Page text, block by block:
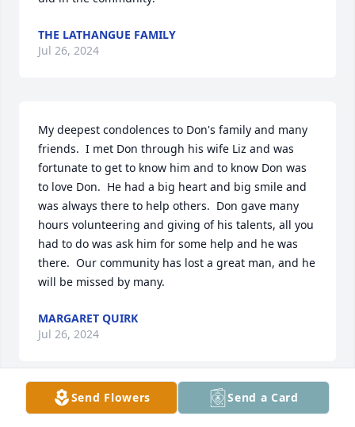
THE LATHANGUE FAMILY
Jul 26, 2024
My deepest condolences to Don's family and many
friends.  I met Don through his wife Liz and was
fortunate to get to know him and to know Don was
to love Don.  He had a big heart and big smile and
was always there to help others.  Don gave many
hours volunteering and giving of his talents, all you
had to do was ask him for some help and he was
there.  Our community has lost a great man, and he
will be missed by many.
MARGARET QUIRK
Jul 26, 2024
Send Flowers Send a Card